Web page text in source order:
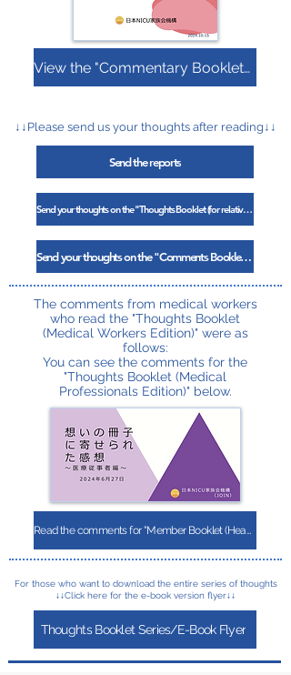
View the "Commentary Booklet (Public Health Nurse Edition)"
↓↓Please send us your thoughts after reading↓↓
Send the reports
Send your thoughts on the "Thoughts Booklet (for relatives, friends, and colleagues)"
Send your thoughts on the "Comments Booklet (Public Health Nurse Edition)"
The comments from medical workers
who read the "Thoughts Booklet
(Medical Workers Edition)" were as
follows:
You can see the comments for the
"Thoughts Booklet (Medical
Professionals Edition)" below.
Read the comments for "Member Booklet (Healthcare Workers Edition)"
For those who want to download the entire series of thoughts
↓↓Click here for the e-book version flyer↓↓
Thoughts Booklet Series/E-Book Flyer